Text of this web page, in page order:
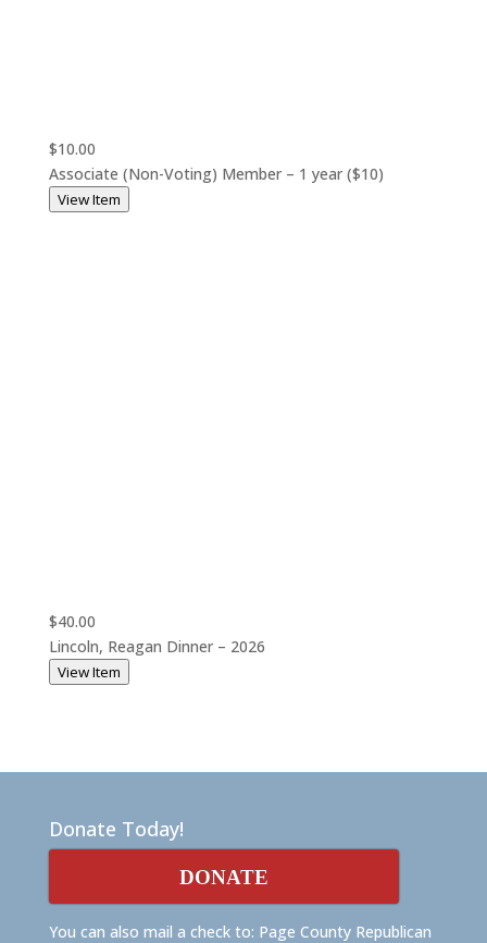
$10.00
Associate (Non-Voting) Member – 1 year ($10)
View Item
$40.00
Lincoln, Reagan Dinner – 2026
View Item
Donate Today!
DONATE
You can also mail a check to: Page County Republican